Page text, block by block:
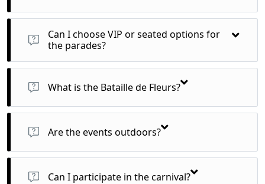
Absolutely! The parades are vibrant, safe, and fun for all
Can I choose VIP or seated options for
the parades?
Yes, we offer upgrades to VIP tribune seating with better
views and amenities.
What is the Bataille de Fleurs?
A flower parade where costumed performers toss real flowers
to the audience from flower-covered floats.
Are the events outdoors?
Yes, but winter in Nice is mild (10–15°C), so bring a jacket and
comfy shoes.
Can I participate in the carnival?